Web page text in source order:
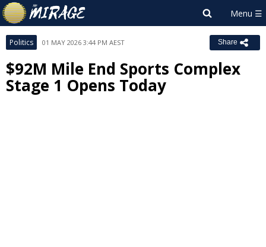
Politics 01 MAY 2026 3:44 PM AEST Share
$92M Mile End Sports Complex
Stage 1 Opens Today